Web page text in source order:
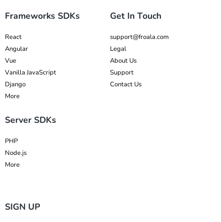
Frameworks SDKs
React
Angular
Vue
Vanilla JavaScript
Django
More
Server SDKs
PHP
Node.js
More
Get In Touch
support@froala.com
Legal
About Us
Support
Contact Us
SIGN UP